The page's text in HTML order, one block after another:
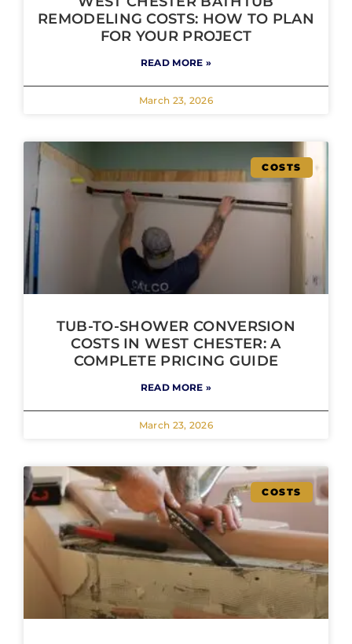
REMODELING COSTS: HOW TO PLAN
FOR YOUR PROJECT
READ MORE »
March 23, 2026
COSTS
TUB-TO-SHOWER CONVERSION
COSTS IN WEST CHESTER: A
COMPLETE PRICING GUIDE
READ MORE »
March 23, 2026
COSTS